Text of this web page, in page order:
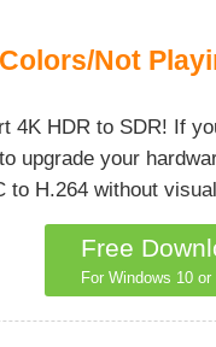
Not
4K HDR to SDR! If
upgrade your
to H.264 without
Free
For Windows 10 or